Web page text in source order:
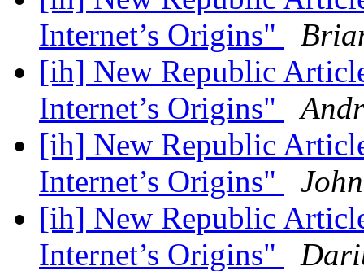
Internet’s Origins"
[ih] New Republic
Internet’s Origins"
[ih] New Republic
Internet’s Origins"
[ih] New Republic
Internet’s Origins"